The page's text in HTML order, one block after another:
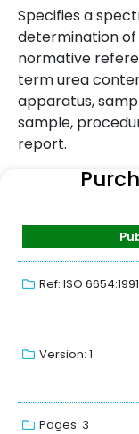
Specifies a
determination
normative
term urea
apparatus,
sample,
report.
Ref: ISO 6654:1991
Version: 1
Pages: 3